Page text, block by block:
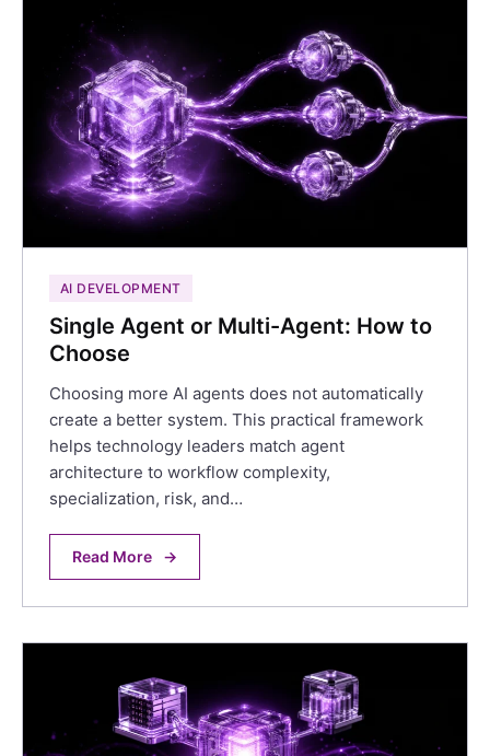
AI DEVELOPMENT
Single Agent or Multi-Agent: How to
Choose
Choosing more AI agents does not automatically
create a better system. This practical framework
helps technology leaders match agent
architecture to workflow complexity,
specialization, risk, and…
Read More →